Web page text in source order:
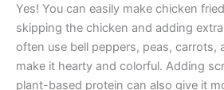
Yes! You can easily make chicken
skipping the chicken and adding
often use bell peppers, peas, carrots,
make it hearty and colorful. Adding
plant-based protein can also give it